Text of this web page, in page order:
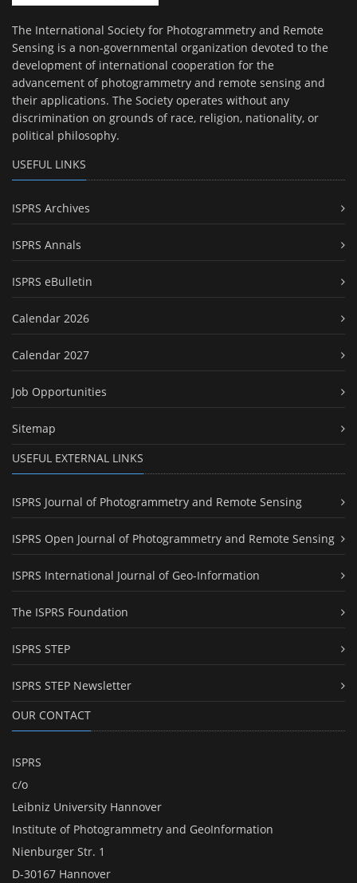
The International Society for Photogrammetry and Remote
Sensing is a non-governmental organization devoted to the
development of international cooperation for the
advancement of photogrammetry and remote sensing and
their applications. The Society operates without any
discrimination on grounds of race, religion, nationality, or
political philosophy.
USEFUL LINKS
ISPRS Archives
ISPRS Annals
ISPRS eBulletin
Calendar 2026
Calendar 2027
Job Opportunities
Sitemap
USEFUL EXTERNAL LINKS
ISPRS Journal of Photogrammetry and Remote Sensing
ISPRS Open Journal of Photogrammetry and Remote Sensing
ISPRS International Journal of Geo-Information
The ISPRS Foundation
ISPRS STEP
ISPRS STEP Newsletter
OUR CONTACT
ISPRS
c/o
Leibniz University Hannover
Institute of Photogrammetry and GeoInformation
Nienburger Str. 1
D-30167 Hannover